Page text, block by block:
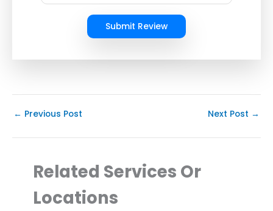
Submit Review
← Previous Post Next Post →
Related Services Or
Locations